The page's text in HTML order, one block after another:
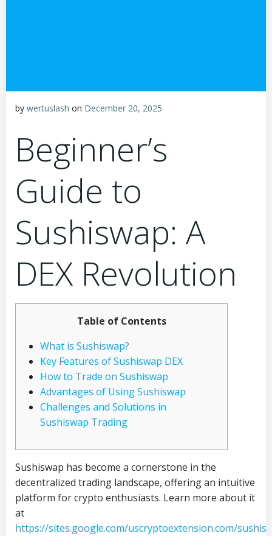
by wertuslash on December 20, 2025
Beginner’s
Guide to
Sushiswap: A
DEX Revolution
Table of Contents
What is Sushiswap?
Key Features of Sushiswap DEX
How to Trade on Sushiswap
Advantages of Using Sushiswap
Challenges and Solutions in
Sushiswap Trading
Sushiswap has become a cornerstone in the
decentralized trading landscape, offering an intuitive
platform for crypto enthusiasts. Learn more about it
at
https://sites.google.com/uscryptoextension.com/